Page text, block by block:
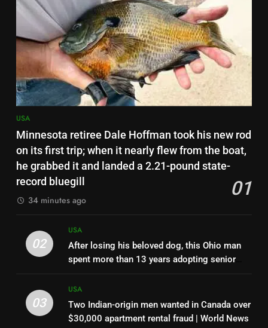
USA
Minnesota retiree Dale Hoffman took his new rod
on its first trip; when it nearly flew from the boat,
he grabbed it and landed a 2.21-pound state-
record bluegill
01
34 minutes ago
02
USA
After losing his beloved dog, this Ohio man
spent more than 13 years adopting senior
loving home | World News
03
USA
Two Indian-origin men wanted in Canada over
$30,000 apartment rental fraud | World News
US student visas for Indians
drop 62%; CIS report urges
scrapping of OPT programme |
World News
USA
Scientists tested road dust in 7
eastern US cities; metals from
parks and schools
8
Florida woman flight instructor
Minnesota retiree Dale Hoffman
took his new rod on its first trip;
2.21-pound state-record
bluegill
2
After losing his beloved dog,